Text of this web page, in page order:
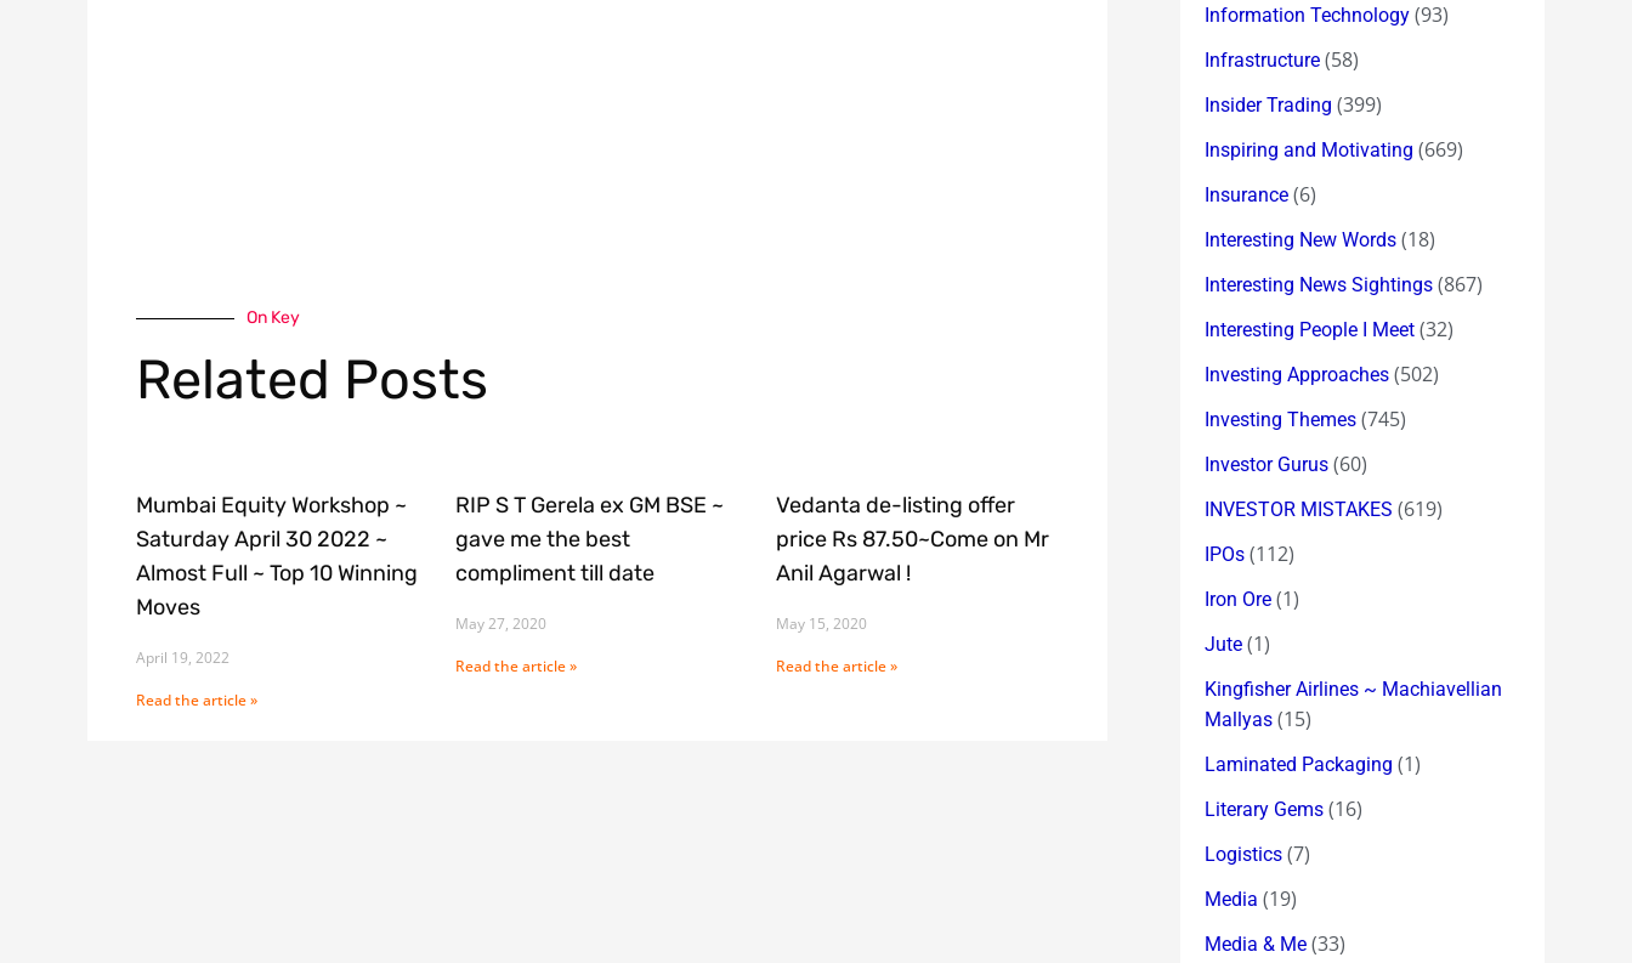
On Key
Related Posts
Mumbai Equity Workshop ~
Saturday April 30 2022 ~
Almost Full ~ Top 10 Winning
Moves
April 19, 2022
Read the article »
RIP S T Gerela ex GM BSE ~
gave me the best
compliment till date
May 27, 2020
Read the article »
Vedanta de-listing offer
price Rs 87.50~Come on Mr
Anil Agarwal !
May 15, 2020
Read the article »
Information Technology (93)
Infrastructure (58)
Insider Trading (399)
Inspiring and Motivating (669)
Insurance (6)
Interesting New Words (18)
Interesting News Sightings (867)
Interesting People I Meet (32)
Investing Approaches (502)
Investing Themes (745)
Investor Gurus (60)
INVESTOR MISTAKES (619)
IPOs (112)
Iron Ore (1)
Jute (1)
Kingfisher Airlines ~ Machiavellian
Mallyas (15)
Laminated Packaging (1)
Literary Gems (16)
Logistics (7)
Media (19)
Media & Me (33)